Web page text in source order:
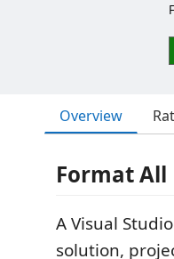
Overview
Format All
A Visual
solution,